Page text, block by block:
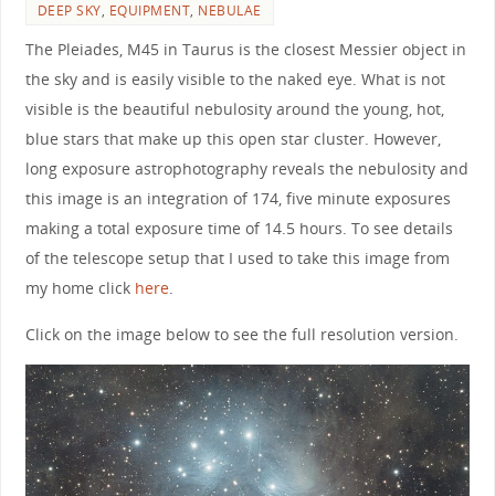
DEEP SKY, EQUIPMENT, NEBULAE
The Pleiades, M45 in Taurus is the closest Messier object in
the sky and is easily visible to the naked eye. What is not
visible is the beautiful nebulosity around the young, hot,
blue stars that make up this open star cluster. However,
long exposure astrophotography reveals the nebulosity and
this image is an integration of 174, five minute exposures
making a total exposure time of 14.5 hours. To see details
of the telescope setup that I used to take this image from
my home click here.
Click on the image below to see the full resolution version.